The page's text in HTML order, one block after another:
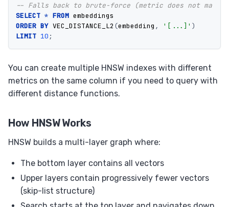
-- Falls back to brute-force (metric does not match)
SELECT * FROM embeddings
ORDER BY VEC_DISTANCE_L2 (embedding , '[...]' )
LIMIT 10 ;
You can create multiple HNSW indexes with different
metrics on the same column if you need to query with
different distance functions.
How HNSW Works
HNSW builds a multi-layer graph where:
The bottom layer contains all vectors
Upper layers contain progressively fewer vectors
(skip-list structure)